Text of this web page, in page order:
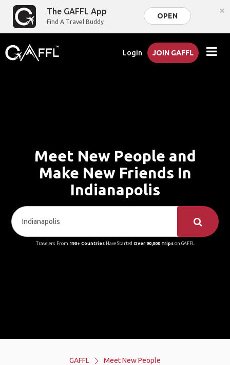
The GAFFL App
Find A Travel Buddy
OPEN ×
Login JOIN GAFFL
Meet New People and
Make New Friends In
Indianapolis
Travelers From 190+ CountriesHave Started Over 90,000 Tripson GAFFL
GAFFL
Meet New People